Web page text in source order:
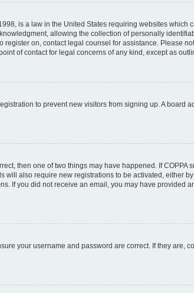
is a law in the United States requiring websites
allowing the collection of personally
register on, contact legal counsel for assistance. Please
of contact for legal concerns of any kind, except as
to prevent new visitors from signing up. A
then one of two things may have happened. If
will also require new registrations to be activated, either
If you did not receive an email, you may have provided
your username and password are correct. If they are,